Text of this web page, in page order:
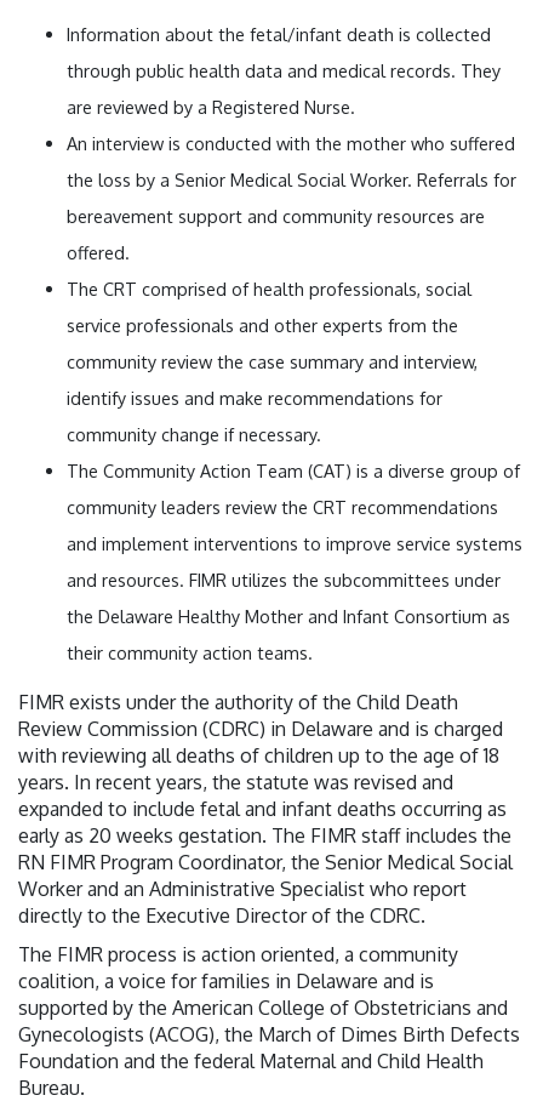
Information about the fetal/infant death is collected
through public health data and medical records. They
are reviewed by a Registered Nurse.
An interview is conducted with the mother who suffered
the loss by a Senior Medical Social Worker. Referrals for
bereavement support and community resources are
offered.
The CRT comprised of health professionals, social
service professionals and other experts from the
community review the case summary and interview,
identify issues and make recommendations for
community change if necessary.
The Community Action Team (CAT) is a diverse group of
community leaders review the CRT recommendations
and implement interventions to improve service systems
and resources. FIMR utilizes the subcommittees under
the Delaware Healthy Mother and Infant Consortium as
their community action teams.
FIMR exists under the authority of the Child Death
Review Commission (CDRC) in Delaware and is charged
with reviewing all deaths of children up to the age of 18
years. In recent years, the statute was revised and
expanded to include fetal and infant deaths occurring as
early as 20 weeks gestation. The FIMR staff includes the
RN FIMR Program Coordinator, the Senior Medical Social
Worker and an Administrative Specialist who report
directly to the Executive Director of the CDRC.
The FIMR process is action oriented, a community
coalition, a voice for families in Delaware and is
supported by the American College of Obstetricians and
Gynecologists (ACOG), the March of Dimes Birth Defects
Foundation and the federal Maternal and Child Health
Bureau.